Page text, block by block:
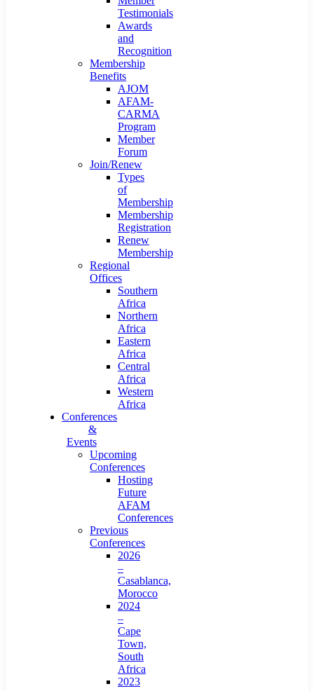
Testimonials
Awards
and
Recognition
Membership
Benefits
AJOM
AFAM-
CARMA
Program
Member
Forum
Join/Renew
Types
of
Membership
Membership
Registration
Renew
Membership
Regional
Offices
Southern
Africa
Northern
Africa
Eastern
Africa
Central
Africa
Western
Africa
Conferences
&
Events
Upcoming
Conferences
Hosting
Future
AFAM
Conferences
Previous
Conferences
2026
–
Casablanca,
Morocco
2024
–
Cape
Town,
South
Africa
2023